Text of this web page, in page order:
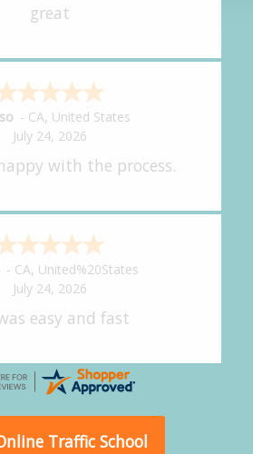
It was great!
- CA,United States
July 24, 2026
experience.
- CA,United States
July 24, 2026
Good overall
Traffic School